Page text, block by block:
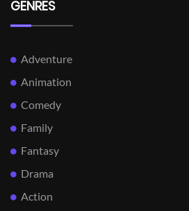
GENRES
Adventure
Animation
Comedy
Family
Fantasy
Drama
Action